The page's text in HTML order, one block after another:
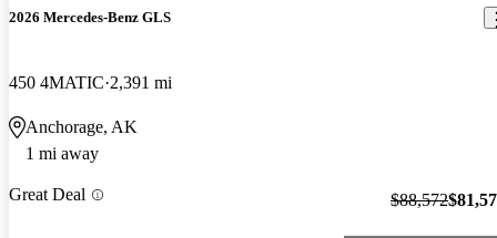
2026 Mercedes-Benz GLS
450 4MATIC 2,391 mi
Anchorage, AK
1 mi away
Great Deal $88,572